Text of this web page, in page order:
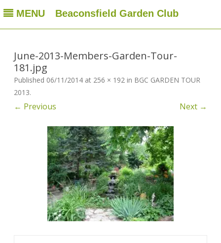
MENU Beaconsfield Garden Club
Beaconsfield Garden Club
A club for gardeners located in Beaconsfield, Quebec, Canada
Skip
June-2013-Members-Garden-Tour-
181.jpg
Published 06/11/2014 at 256 × 192 in BGC GARDEN TOUR
2013.
← Previous Next →